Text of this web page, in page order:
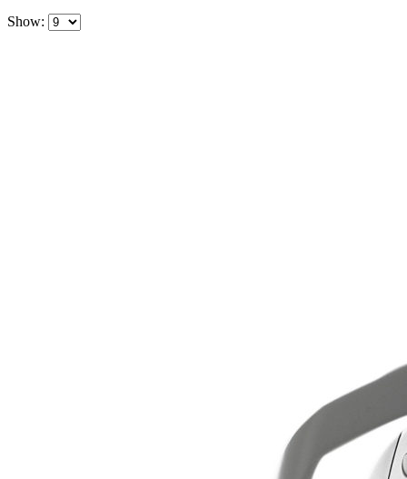
Show: